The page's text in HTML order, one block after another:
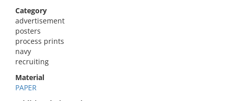
Category
advertisement
posters
process prints
navy
recruiting
Material
PAPER